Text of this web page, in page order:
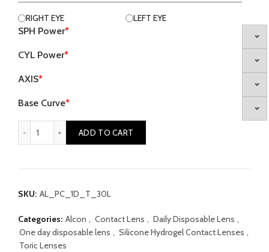
was:
₹3,350.00.
is:
RIGHT EYE LEFT EYE
*
SPH Power
*
CYL Power
*
AXIS
*
Base Curve
ADD TO CART
SKU: AL_PC_1D_T_30L
Categories: Alcon Contact Lens Daily Disposable Lens
One day disposable lens
Silicone Hydrogel Contact Lenses
Toric Lenses